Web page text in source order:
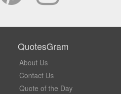
QuotesGram
About Us
Contact Us
Quote of the Day